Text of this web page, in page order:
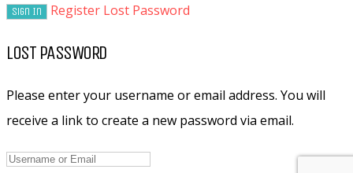
Register Lost Password
LOST PASSWORD
Please enter your username or email address. You will
receive a link to create a new password via email.